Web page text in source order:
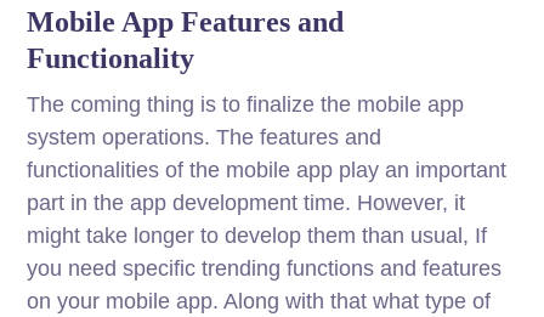
Mobile App Features and
Functionality
The coming thing is to finalize the mobile app
system operations. The features and
functionalities of the mobile app play an important
part in the app development time. However, it
might take longer to develop them than usual, If
you need specific trending functions and features
on your mobile app. Along with that what type of